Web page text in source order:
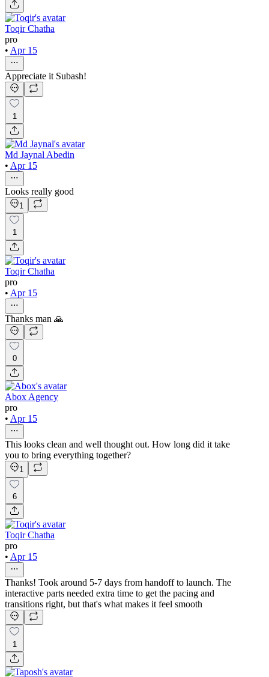
Toqir Chatha
pro
• Apr 15
Appreciate it Subash!
1
Md Jaynal Abedin
• Apr 15
Looks really good
1
1
Toqir Chatha
pro
• Apr 15
Thanks man 🙏
0
Abox Agency
pro
• Apr 15
This looks clean and well thought out. How long did it take
you to bring everything together?
1
6
Toqir Chatha
pro
• Apr 15
Thanks! Took around 5-7 days from handoff to launch. The
interactive parts needed extra time to get the pacing and
transitions right, but that's what makes it feel smooth
1